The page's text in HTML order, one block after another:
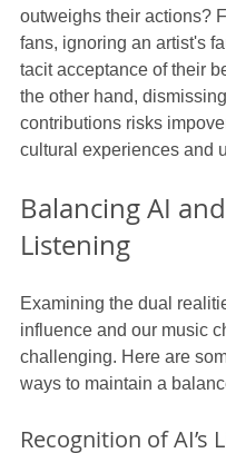
outweighs their actions?
fans, ignoring an artist's
tacit acceptance of their
the other hand,
contributions risks
cultural experiences and
Balancing AI
Listening
Examining the dual
influence and our music
challenging. Here are
ways to maintain a
Recognition of AI’s